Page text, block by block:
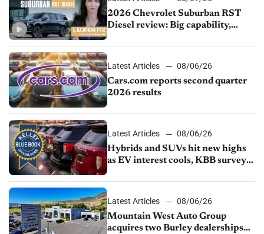
2026 Chevrolet Suburban RST
Diesel review: Big capability,
Latest Articles
08/06/26
Cars.com reports second quarter
2026 results
Latest Articles
08/06/26
Hybrids and SUVs hit new highs
as EV interest cools, KBB survey
Latest Articles
08/06/26
Mountain West Auto Group
acquires two Burley dealerships